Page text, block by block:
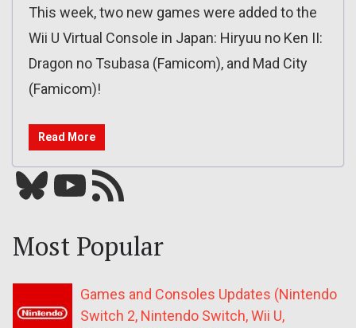
This week, two new games were added to the
Wii U Virtual Console in Japan: Hiryuu no Ken II:
Dragon no Tsubasa (Famicom), and Mad City
(Famicom)!
Read More
Bluesky YouTube Our RSS feed
Most Popular
Games and Consoles Updates (Nintendo
Switch 2, Nintendo Switch, Wii U,